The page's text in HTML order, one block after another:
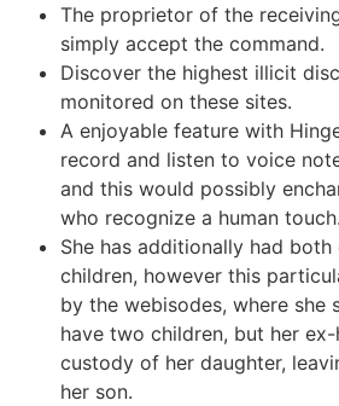
The proprietor of the
simply accept the command.
Discover the highest illicit
monitored on these sites.
A enjoyable feature with
record and listen to voice
and this would possibly
who recognize a human touch.
She has additionally had
children, however this
by the webisodes, where she
have two children, but her
custody of her daughter,
her son.